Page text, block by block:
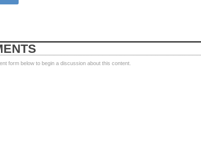
form below to begin a discussion about this content.